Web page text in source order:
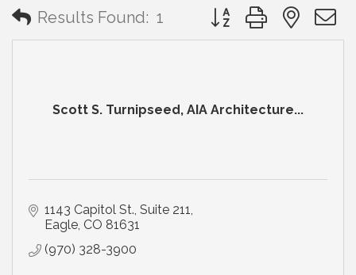
Results Found: 1 Button group with
Scott S. Turnipseed, AIA Architecture...
1143 Capitol St., Suite 211
Eagle CO 81631
(970) 328-3900